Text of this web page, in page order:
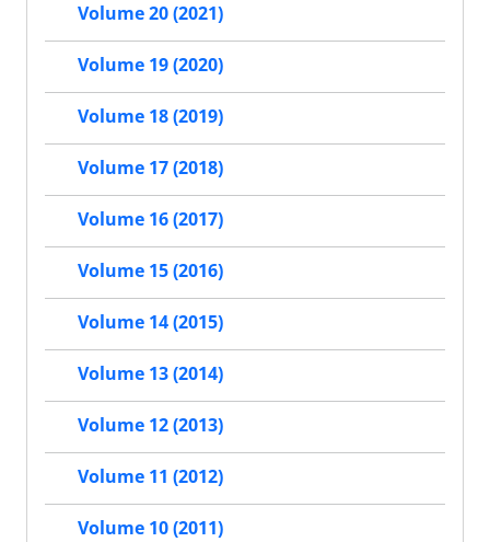
Volume 20 (2021)
Volume 19 (2020)
Volume 18 (2019)
Volume 17 (2018)
Volume 16 (2017)
Volume 15 (2016)
Volume 14 (2015)
Volume 13 (2014)
Volume 12 (2013)
Volume 11 (2012)
Volume 10 (2011)